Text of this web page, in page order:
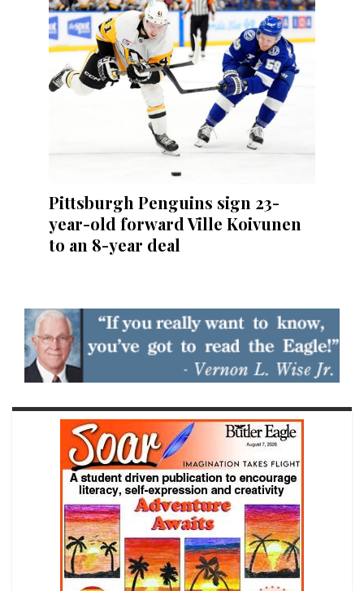
Pittsburgh Penguins sign 23-
year-old forward Ville Koivunen
to an 8-year deal